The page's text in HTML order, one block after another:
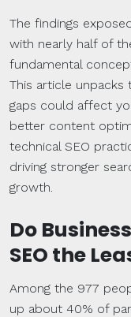
The findings
with nearly half of
fundamental
This article
gaps could affect
better content
technical SEO
driving stronger
growth.
Do
SEO the
Among the 977
up about 40% of